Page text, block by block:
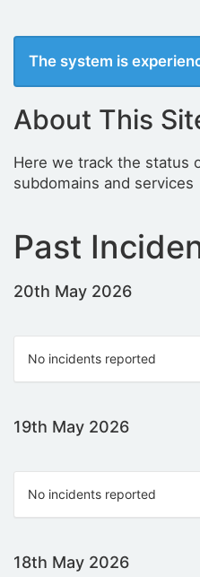
The system is
About This
Here we track the status
subdomains and services
Past
20th May 2026
No incidents reported
19th May 2026
No incidents reported
18th May 2026